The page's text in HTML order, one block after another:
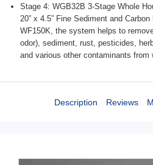
Stage 4: WGB32B 3-Stage Whole
20” x 4.5” Fine Sediment and
WF150K, the system helps to
odor), sediment, rust, pesticides,
and various other contaminants from
Description Reviews